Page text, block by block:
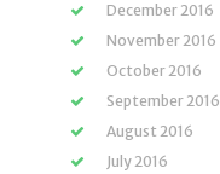
December 2016
November 2016
October 2016
September 2016
August 2016
July 2016